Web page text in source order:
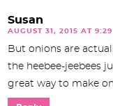
Susan
AUGUST 31, 2015 AT 9:29
But onions are
the heebee-jeebees
great way to make